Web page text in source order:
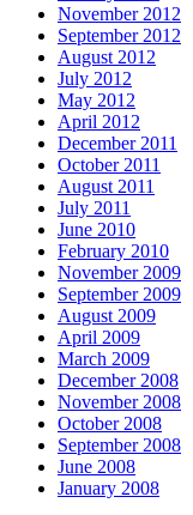
November 2012
September 2012
August 2012
July 2012
May 2012
April 2012
December 2011
October 2011
August 2011
July 2011
June 2010
February 2010
November 2009
September 2009
August 2009
April 2009
March 2009
December 2008
November 2008
October 2008
September 2008
June 2008
January 2008